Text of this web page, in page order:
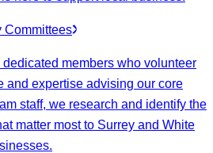
Committees
members who volunteer
and expertise advising our core
staff, we research and identify the
matter most to Surrey and White